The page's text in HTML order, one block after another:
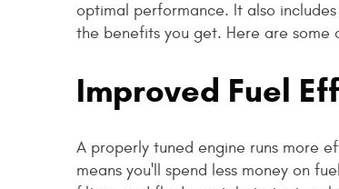
optimal performance. It also
the benefits you get. Here are some
Improved Fuel
A properly tuned engine runs more
means you'll spend less money on